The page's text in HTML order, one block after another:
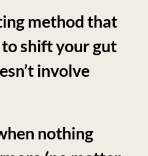
method that
shift your gut
involve
nothing